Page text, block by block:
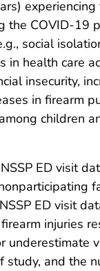
COVID-19
social
health care
insecurity,
in firearm
children
ED visit
ED visit
injuries
and the